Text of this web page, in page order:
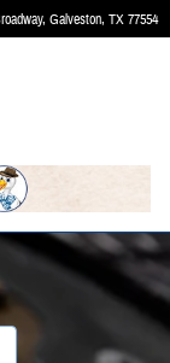
Galveston, TX77554